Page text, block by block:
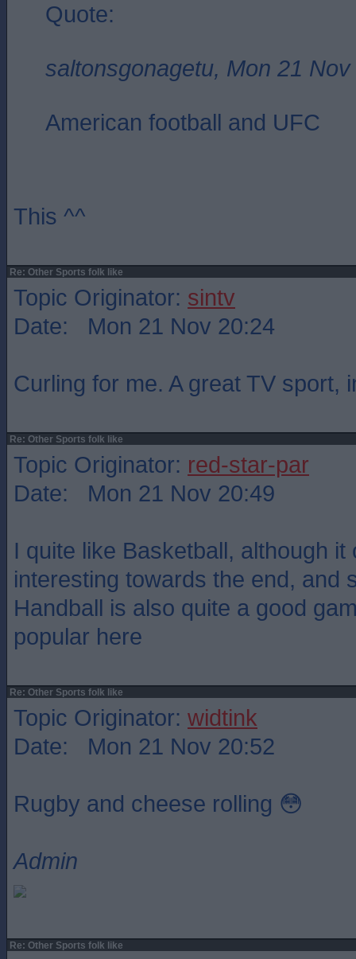
Quote:
saltonsgonagetu, Mon 21
American football and UFC
This ^^
Re: Other Sports folk like
Topic Originator: sintv
Date: Mon 21 Nov 20:24
Curling for me. A great TV sport,
Re: Other Sports folk like
Topic Originator: red-star-par
Date: Mon 21 Nov 20:49
I quite like Basketball, although it
interesting towards the end, and
Handball is also quite a good
popular here
Re: Other Sports folk like
Topic Originator: widtink
Date: Mon 21 Nov 20:52
Rugby and cheese rolling 😳
Admin
Re: Other Sports folk like